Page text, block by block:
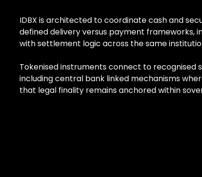
IDBX is architected to coordinate cash and
defined delivery versus payment frameworks,
with settlement logic across the same
Tokenised instruments connect to recognised
including central bank linked mechanisms
that legal finality remains anchored within